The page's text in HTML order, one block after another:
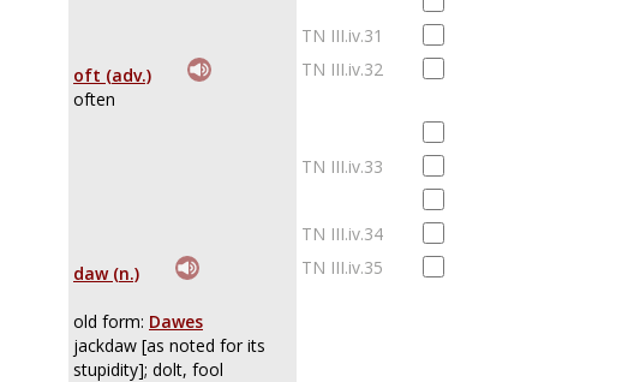
TN III.iv.31
oft (adv.)
often
TN III.iv.32
TN III.iv.33
TN III.iv.34
daw (n.)
old form: Dawes
jackdaw [as noted for its
stupidity]; dolt, fool
TN III.iv.35